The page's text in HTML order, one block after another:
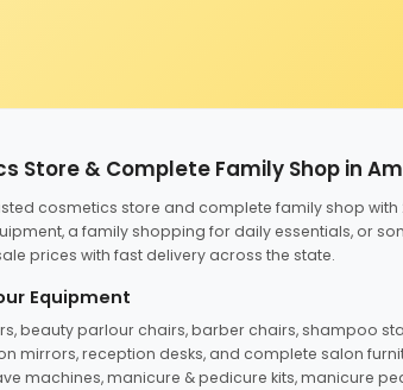
Store & Complete Family Shop in
cosmetics store and complete family shop
a family shopping for daily essentials, or
prices with fast delivery across the state.
Equipment
beauty parlour chairs, barber chairs, shampoo
mirrors, reception desks, and complete salon
machines, manicure & pedicure kits, manicure